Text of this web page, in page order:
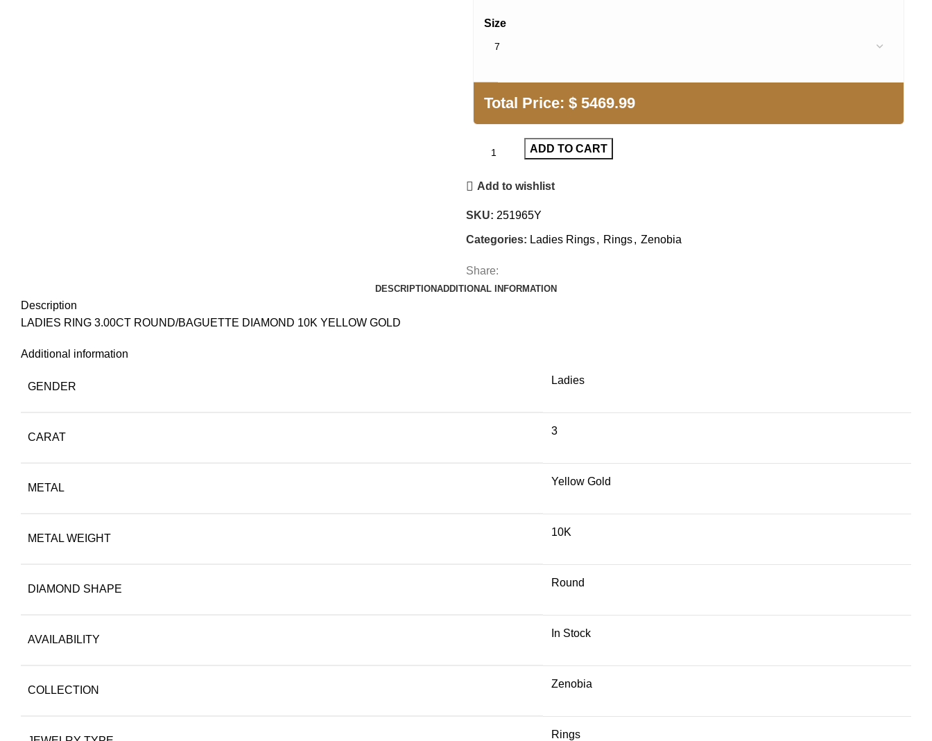
Size
Total Price: $ 5469.99
ADD TO CART
Add to wishlist
SKU: 251965Y
Categories: Ladies Rings, Rings, Zenobia
Share:
DESCRIPTIONADDITIONAL INFORMATION
Description
LADIES RING 3.00CT ROUND/BAGUETTE DIAMOND 10K YELLOW GOLD
Additional information
GENDER
Ladies
CARAT
3
METAL
Yellow Gold
METAL WEIGHT
10K
DIAMOND SHAPE
Round
AVAILABILITY
In Stock
COLLECTION
Zenobia
Rings